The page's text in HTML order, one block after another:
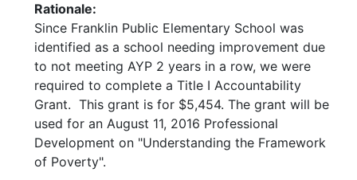
Rationale:
Since Franklin Public Elementary School was
identified as a school needing improvement due
to not meeting AYP 2 years in a row, we were
required to complete a Title I Accountability
Grant. This grant is for $5,454. The grant will be
used for an August 11, 2016 Professional
Development on "Understanding the Framework
of Poverty".